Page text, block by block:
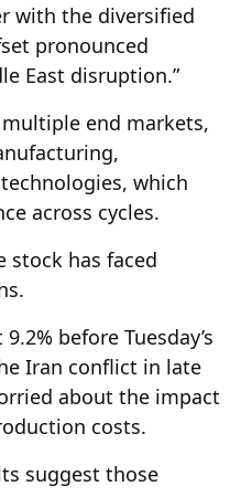
with the diversified
pronounced
East disruption.”
end markets,
which
across cycles.
stock has faced
before Tuesday’s
Iran conflict in late
about the impact
costs.
suggest those